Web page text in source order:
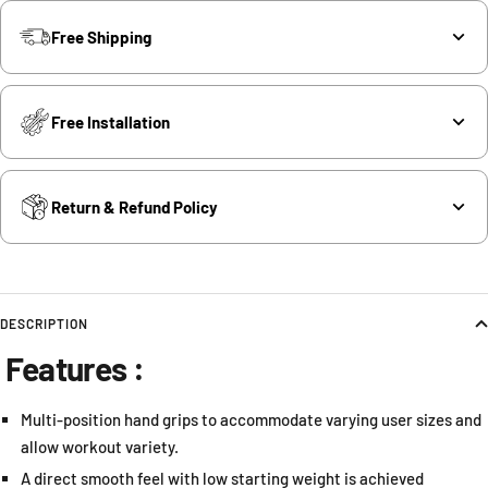
Free Shipping
Free Installation
Return & Refund Policy
DESCRIPTION
Features :
Multi-position hand grips to accommodate varying user sizes and
allow workout variety.
A direct smooth feel with low starting weight is achieved